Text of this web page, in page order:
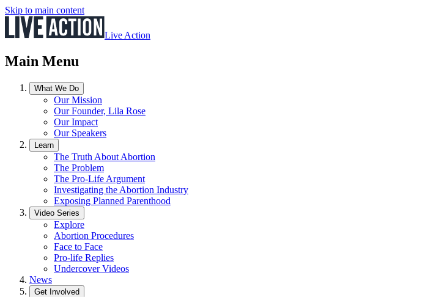
Skip to main content
Live Action
Main Menu
What We Do
Our Mission
Our Founder, Lila Rose
Our Impact
Our Speakers
Learn
The Truth About Abortion
The Problem
The Pro-Life Argument
Investigating the Abortion Industry
Exposing Planned Parenthood
Video Series
Explore
Abortion Procedures
Face to Face
Pro-life Replies
Undercover Videos
News
Get Involved